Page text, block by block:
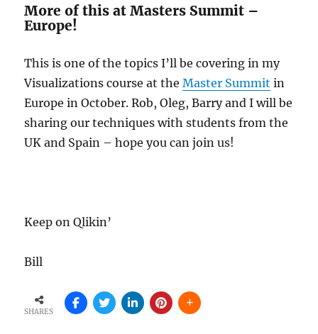
More of this at Masters Summit –
Europe!
This is one of the topics I’ll be covering in my
Visualizations course at theMaster Summit in
Europe in October. Rob, Oleg, Barry and I will be
sharing our techniques with students from the
UK and Spain – hope you can join us!
Keep on Qlikin’
Bill
SHARES